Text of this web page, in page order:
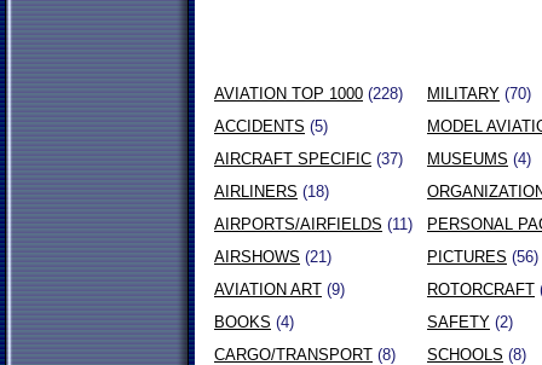
AVIATION TOP 1000 (228) MILITARY (70)
ACCIDENTS (5)
MODEL
AIRCRAFT SPECIFIC (37) MUSEUMS (4)
AIRLINERS (18)
AIRPORTS/AIRFIELDS (11)
PERSONAL
AIRSHOWS (21) PICTURES (56)
AVIATION ART (9) ROTORCRAFT
BOOKS (4) SAFETY (2)
CARGO/TRANSPORT (8) SCHOOLS (8)